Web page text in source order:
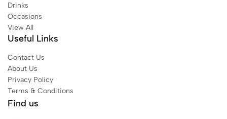
Drinks
Occasions
View All
Useful Links
Contact Us
About Us
Privacy Policy
Terms & Conditions
Find us